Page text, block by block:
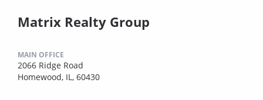
Matrix Realty Group
MAIN OFFICE
2066 Ridge Road
Homewood, IL, 60430